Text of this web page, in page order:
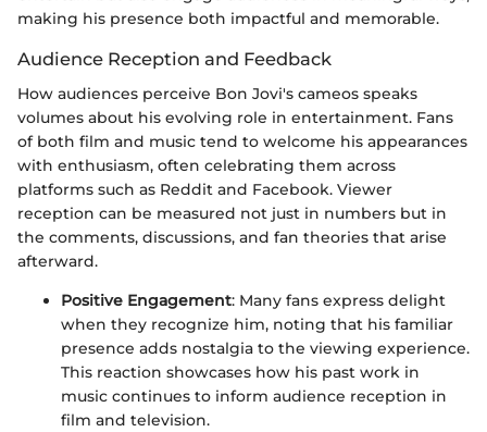
making his presence both impactful and memorable.
Audience Reception and Feedback
How audiences perceive Bon Jovi's cameos speaks
volumes about his evolving role in entertainment. Fans
of both film and music tend to welcome his appearances
with enthusiasm, often celebrating them across
platforms such as Reddit and Facebook. Viewer
reception can be measured not just in numbers but in
the comments, discussions, and fan theories that arise
afterward.
Positive Engagement: Many fans express delight
when they recognize him, noting that his familiar
presence adds nostalgia to the viewing experience.
This reaction showcases how his past work in
music continues to inform audience reception in
film and television.